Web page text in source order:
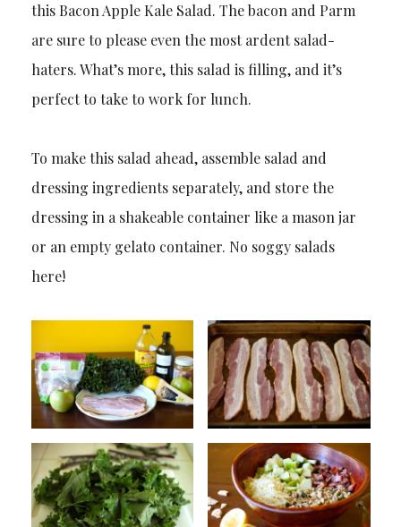
this Bacon Apple Kale Salad. The bacon and Parm
are sure to please even the most ardent salad-
haters. What’s more, this salad is filling, and it’s
perfect to take to work for lunch.
To make this salad ahead, assemble salad and
dressing ingredients separately, and store the
dressing in a shakeable container like a mason jar
or an empty gelato container. No soggy salads
here!